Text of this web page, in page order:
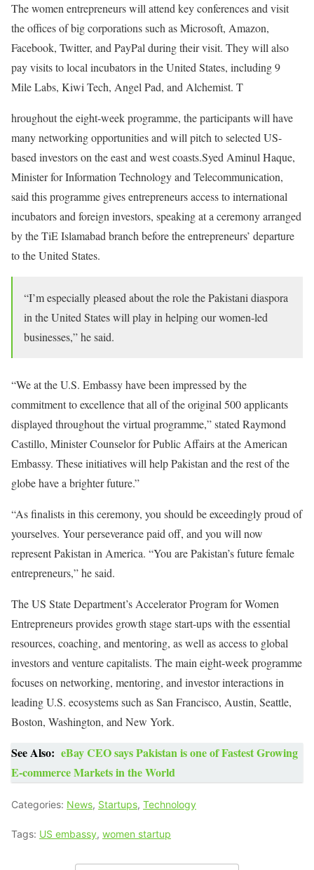
The women entrepreneurs will attend key conferences and visit
the offices of big corporations such as Microsoft, Amazon,
Facebook, Twitter, and PayPal during their visit. They will also
pay visits to local incubators in the United States, including 9
Mile Labs, Kiwi Tech, Angel Pad, and Alchemist. T
hroughout the eight-week programme, the participants will have
many networking opportunities and will pitch to selected US-
based investors on the east and west coasts.Syed Aminul Haque,
Minister for Information Technology and Telecommunication,
said this programme gives entrepreneurs access to international
incubators and foreign investors, speaking at a ceremony arranged
by the TiE Islamabad branch before the entrepreneurs’ departure
to the United States.
“I’m especially pleased about the role the Pakistani diaspora
in the United States will play in helping our women-led
businesses,” he said.
“We at the U.S. Embassy have been impressed by the
commitment to excellence that all of the original 500 applicants
displayed throughout the virtual programme,” stated Raymond
Castillo, Minister Counselor for Public Affairs at the American
Embassy. These initiatives will help Pakistan and the rest of the
globe have a brighter future.”
“As finalists in this ceremony, you should be exceedingly proud of
yourselves. Your perseverance paid off, and you will now
represent Pakistan in America. “You are Pakistan’s future female
entrepreneurs,” he said.
The US State Department’s Accelerator Program for Women
Entrepreneurs provides growth stage start-ups with the essential
resources, coaching, and mentoring, as well as access to global
investors and venture capitalists. The main eight-week programme
focuses on networking, mentoring, and investor interactions in
leading U.S. ecosystems such as San Francisco, Austin, Seattle,
Boston, Washington, and New York.
See Also: eBay CEO says Pakistan is one of Fastest Growing
E-commerce Markets in the World
Categories: News, Startups, Technology
Tags: US embassy, women startup